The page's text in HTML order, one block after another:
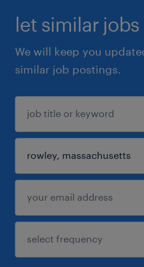
let similar
We will keep you
similar job postings.